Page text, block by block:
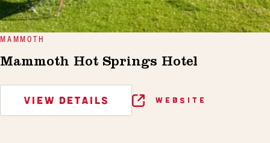
MAMMOTH
Mammoth Hot Springs Hotel
VIEW DETAILS WEBSITE